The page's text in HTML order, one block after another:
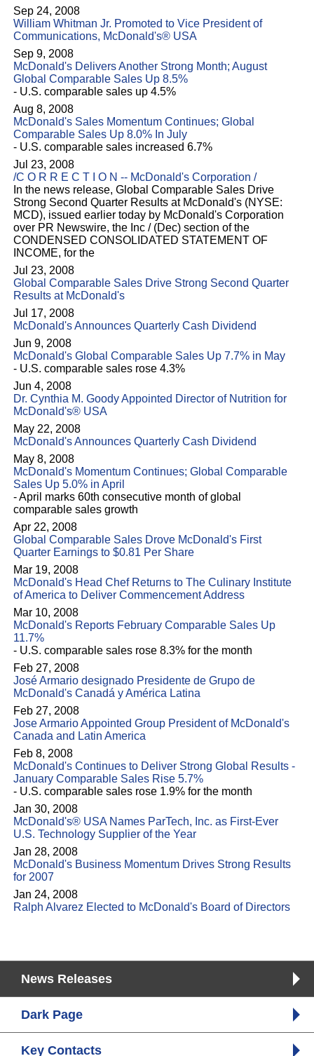
Sep 24, 2008
William Whitman Jr. Promoted to Vice President of
Communications, McDonald's® USA
Sep 9, 2008
McDonald's Delivers Another Strong Month; August
Global Comparable Sales Up 8.5%
- U.S. comparable sales up 4.5%
Aug 8, 2008
McDonald's Sales Momentum Continues; Global
Comparable Sales Up 8.0% In July
- U.S. comparable sales increased 6.7%
Jul 23, 2008
/C O R R E C T I O N -- McDonald's Corporation /
In the news release, Global Comparable Sales Drive
Strong Second Quarter Results at McDonald's (NYSE:
MCD), issued earlier today by McDonald's Corporation
over PR Newswire, the Inc / (Dec) section of the
CONDENSED CONSOLIDATED STATEMENT OF
INCOME, for the
Jul 23, 2008
Global Comparable Sales Drive Strong Second Quarter
Results at McDonald's
Jul 17, 2008
McDonald's Announces Quarterly Cash Dividend
Jun 9, 2008
McDonald's Global Comparable Sales Up 7.7% in May
- U.S. comparable sales rose 4.3%
Jun 4, 2008
Dr. Cynthia M. Goody Appointed Director of Nutrition for
McDonald's® USA
May 22, 2008
McDonald's Announces Quarterly Cash Dividend
May 8, 2008
McDonald's Momentum Continues; Global Comparable
Sales Up 5.0% in April
- April marks 60th consecutive month of global
comparable sales growth
Apr 22, 2008
Global Comparable Sales Drove McDonald's First
Quarter Earnings to $0.81 Per Share
Mar 19, 2008
McDonald's Head Chef Returns to The Culinary Institute
of America to Deliver Commencement Address
Mar 10, 2008
McDonald's Reports February Comparable Sales Up
11.7%
- U.S. comparable sales rose 8.3% for the month
Feb 27, 2008
José Armario designado Presidente de Grupo de
McDonald's Canadá y América Latina
Feb 27, 2008
Jose Armario Appointed Group President of McDonald's
Canada and Latin America
Feb 8, 2008
McDonald's Continues to Deliver Strong Global Results -
January Comparable Sales Rise 5.7%
- U.S. comparable sales rose 1.9% for the month
Jan 30, 2008
McDonald's® USA Names ParTech, Inc. as First-Ever
U.S. Technology Supplier of the Year
Jan 28, 2008
McDonald's Business Momentum Drives Strong Results
for 2007
Jan 24, 2008
Ralph Alvarez Elected to McDonald's Board of Directors
News Releases
Dark Page
Key Contacts